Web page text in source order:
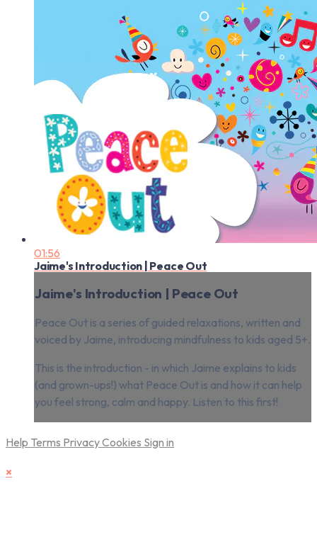
01:56
Jaime's Introduction | Peace Out
Jaime's Introduction | Peace Out
Peace Out is a series of guided relaxations, written and
voiced by Jaime, introducing mindfulness to kids aged 5+.
This is the introduction - in which Jaime explains to kids
(and grown-ups!) what Peace Out is and how it can help
you feel strong, calm and happy. Listen to this first!
Help Terms PrivacyCookies Sign in
×